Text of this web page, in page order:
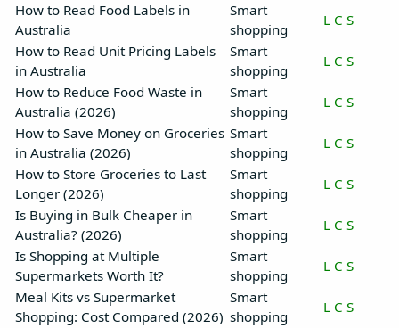
How to Read Food Labels in
Australia
Smart
shopping
L C S
How to Read Unit Pricing Labels
in Australia
Smart
shopping
L C S
How to Reduce Food Waste in
Australia (2026)
Smart
shopping
L C S
How to Save Money on Groceries
in Australia (2026)
Smart
shopping
L C S
How to Store Groceries to Last
Longer (2026)
Smart
shopping
L C S
Is Buying in Bulk Cheaper in
Australia? (2026)
Smart
shopping
L C S
Is Shopping at Multiple
Supermarkets Worth It?
Smart
shopping
L C S
Meal Kits vs Supermarket
Shopping: Cost Compared (2026)
Smart
shopping
L C S